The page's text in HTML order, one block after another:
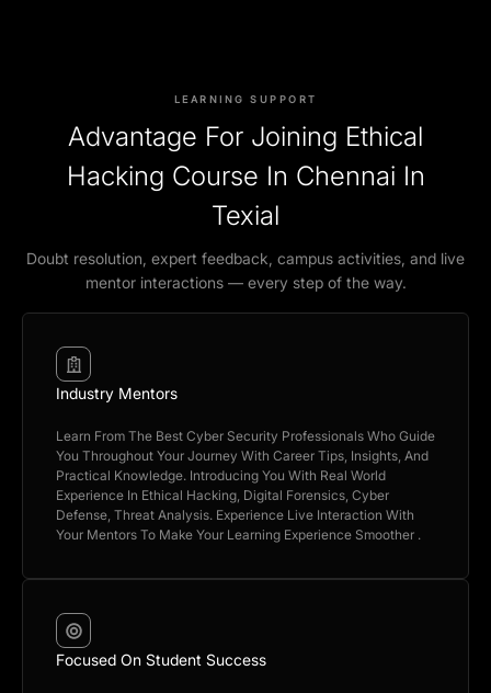
LEARNING SUPPORT
Advantage For Joining Ethical
Hacking Course In Chennai In
Texial
Doubt resolution, expert feedback, campus activities, and live
mentor interactions — every step of the way.
Industry Mentors
Learn From The Best Cyber Security Professionals Who Guide
You Throughout Your Journey With Career Tips, Insights, And
Practical Knowledge. Introducing You With Real World
Experience In Ethical Hacking, Digital Forensics, Cyber
Defense, Threat Analysis. Experience Live Interaction With
Your Mentors To Make Your Learning Experience Smoother .
Focused On Student Success